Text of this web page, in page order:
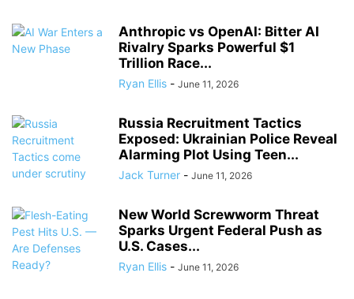
Anthropic vs OpenAI: Bitter AI
Rivalry Sparks Powerful $1
Trillion Race...
Ryan Ellis - June 11, 2026
Russia Recruitment Tactics
Exposed: Ukrainian Police Reveal
Alarming Plot Using Teen...
Jack Turner - June 11, 2026
New World Screwworm Threat
Sparks Urgent Federal Push as
U.S. Cases...
Ryan Ellis - June 11, 2026